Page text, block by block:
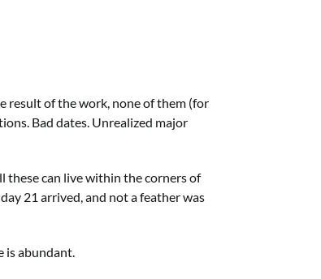
result of the work, none of them (for
Bad dates. Unrealized major
these can live within the corners of
21 arrived, and not a feather was
is abundant.